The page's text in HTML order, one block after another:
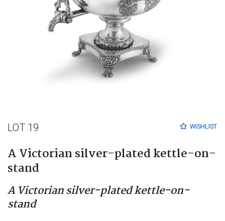
WISHLIST
LOT 19
A Victorian silver-plated kettle-on-
stand
A Victorian silver-plated kettle-on-
stand